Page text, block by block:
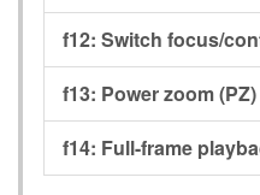
f12: Switch focus/
f13: Power zoom
f14: Full-frame